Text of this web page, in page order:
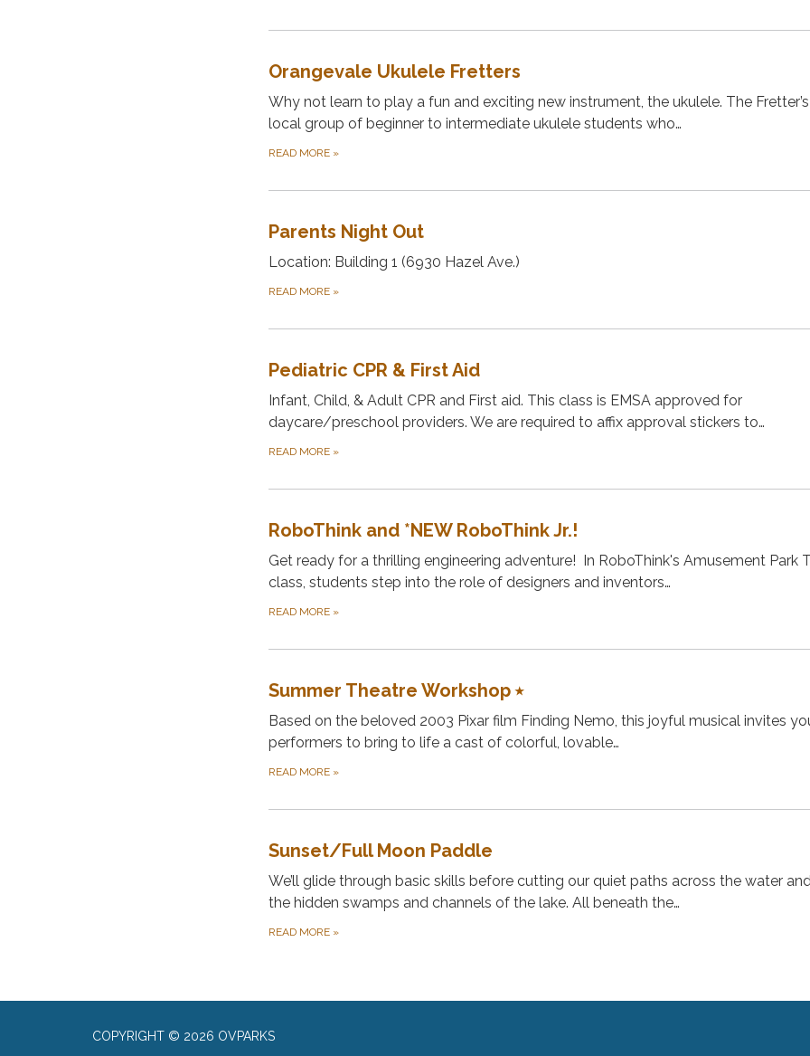
Orangevale Ukulele Fretters
Why not learn to play a fun and exciting new instrument, the ukulele. The
local group of beginner to intermediate ukulele students who…
READ MORE »
Parents Night Out
Location: Building 1 (6930 Hazel Ave.)
READ MORE »
Pediatric CPR & First Aid
Infant, Child, & Adult CPR and First aid. This class is EMSA approved for
daycare/preschool providers. We are required to affix approval stickers to…
READ MORE »
RoboThink and *NEW RoboThink Jr.!
Get ready for a thrilling engineering adventure! In RoboThink's Amusement Park
class, students step into the role of designers and inventors…
READ MORE »
Summer Theatre Workshop ⭒
Based on the beloved 2003 Pixar film Finding Nemo, this joyful musical invites
performers to bring to life a cast of colorful, lovable…
READ MORE »
Sunset/Full Moon Paddle
We’ll glide through basic skills before cutting our quiet paths across the water
the hidden swamps and channels of the lake. All beneath the…
READ MORE »
COPYRIGHT © 2026 OVPARKS